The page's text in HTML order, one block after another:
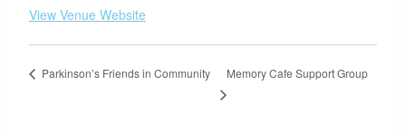
View Venue Website
Parkinson’s Friends in Community Memory Cafe Support Group